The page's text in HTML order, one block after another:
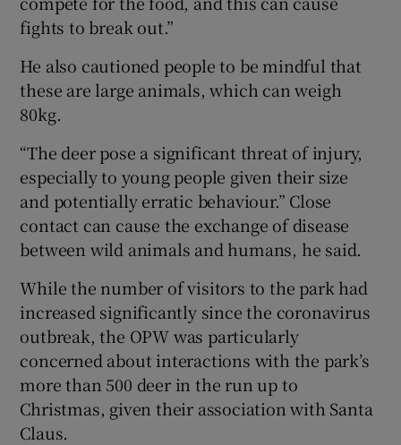
fights to break out.”
He also cautioned people to be mindful that
these are large animals, which can weigh
80kg.
“The deer pose a significant threat of injury,
especially to young people given their size
and potentially erratic behaviour.” Close
contact can cause the exchange of disease
between wild animals and humans, he said.
While the number of visitors to the park had
increased significantly since the coronavirus
outbreak, the OPW was particularly
concerned about interactions with the park’s
more than 500 deer in the run up to
Christmas, given their association with Santa
Claus.